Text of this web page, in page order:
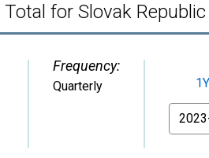
for Slovak Republic
Frequency:
Quarterly 1Y
From